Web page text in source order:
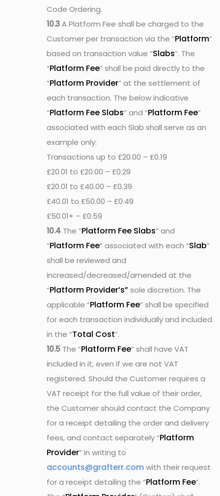
Code Ordering.
10.3A Platform Fee shall be charged to the
Customer per transaction via the “Platform”
based on transaction value “Slabs”. The
“Platform Fee” shall be paid directly to the
“Platform Provider” at the settlement of
each transaction. The below indicative
“Platform Fee Slabs” and “Platform Fee”
associated with each Slab shall serve as an
example only:
Transactions up to £20.00 – £0.19
£20.01 to £20.00 – £0.29
£20.01 to £40.00 – £0.39
£40.01 to £50.00 – £0.49
£50.01+ – £0.59
10.4 The “Platform Fee Slabs” and
“Platform Fee” associated with each “Slab”
shall be reviewed and
increased/decreased/amended at the
“Platform Provider’s”sole discretion. The
applicable “Platform Fee” shall be specified
for each transaction individually and included
in the “Total Cost”.
10.5 The “Platform Fee” shall have VAT
included in it, even if we are not VAT
registered. Should the Customer requires a
VAT receipt for the full value of their order,
the Customer should contact the Company
for a receipt detailing the order and delivery
fees, and contact separately “Platform
Provider” in writing to
accounts@grafterr.comwith their request
for a receipt detailing the “Platform Fee”.